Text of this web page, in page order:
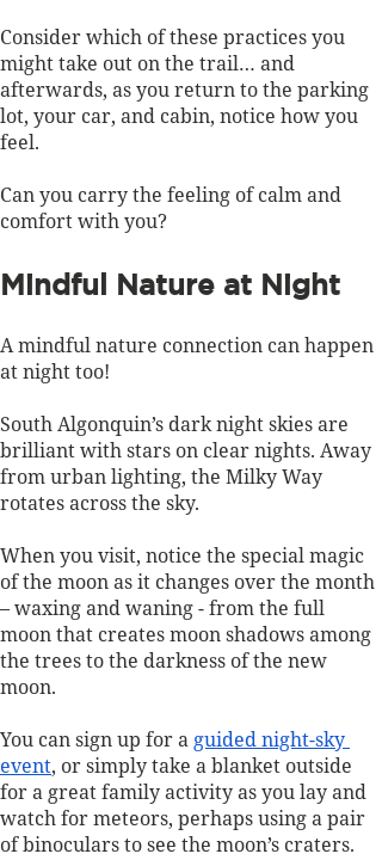
Consider which of these practices you
might take out on the trail… and
afterwards, as you return to the parking
lot, your car, and cabin, notice how you
feel.
Can you carry the feeling of calm and
comfort with you?
Mindful Nature at Night
A mindful nature connection can happen
at night too!
South Algonquin’s dark night skies are
brilliant with stars on clear nights. Away
from urban lighting, the Milky Way
rotates across the sky.
When you visit, notice the special magic
of the moon as it changes over the month
– waxing and waning - from the full
moon that creates moon shadows among
the trees to the darkness of the new
moon.
You can sign up for a guided night-sky
event, or simply take a blanket outside
for a great family activity as you lay and
watch for meteors, perhaps using a pair
of binoculars to see the moon’s craters.